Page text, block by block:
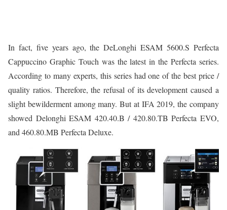
In fact, five years ago, the DeLonghi ESAM 5600.S Perfecta
Cappuccino Graphic Touch was the latest in the Perfecta series.
According to many experts, this series had one of the best price /
quality ratios. Therefore, the refusal of its development caused a
slight bewilderment among many. But at IFA 2019, the company
showed Delonghi ESAM 420.40.B / 420.80.TB Perfecta EVO,
and 460.80.MB Perfecta Deluxe.